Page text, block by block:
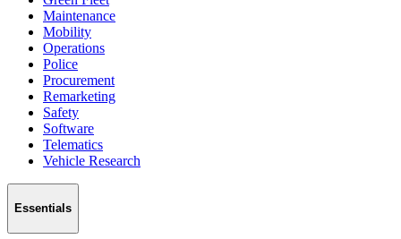
Maintenance
Mobility
Operations
Police
Procurement
Remarketing
Safety
Software
Telematics
Vehicle Research
Essentials